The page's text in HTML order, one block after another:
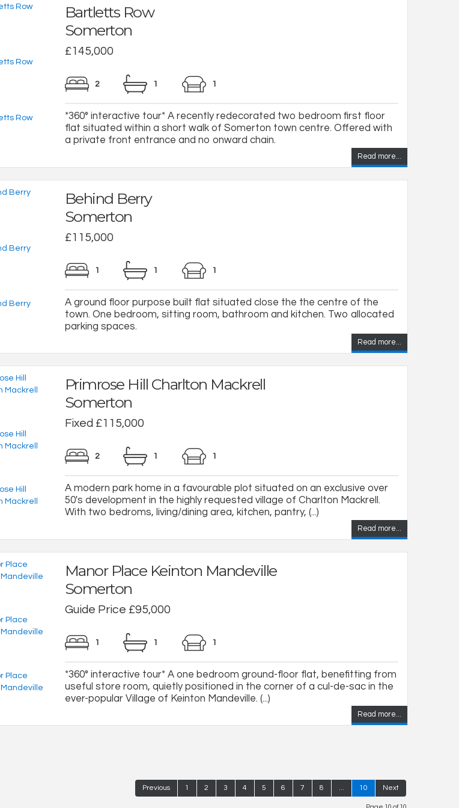
Bartletts Row
Somerton
£145,000
2 1 1
*360° interactive tour* A recently redecorated two bedroom first floor
flat situated within a short walk of Somerton town centre. Offered with
a private front entrance and no onward chain.
Read more...
Behind Berry
Somerton
£115,000
1 1 1
A ground floor purpose built flat situated close the the centre of the
town. One bedroom, sitting room, bathroom and kitchen. Two allocated
parking spaces.
Read more...
Primrose Hill Charlton Mackrell
Somerton
Fixed £115,000
2 1 1
A modern park home in a favourable plot situated on an exclusive over
50's development in the highly requested village of Charlton Mackrell.
With two bedroms, living/dining area, kitchen, pantry, (...)
Read more...
Manor Place Keinton Mandeville
Somerton
Guide Price £95,000
1 1 1
*360° interactive tour* A one bedroom ground-floor flat, benefitting from
useful store room, quietly positioned in the corner of a cul-de-sac in the
ever-popular Village of Keinton Mandeville. (...)
Read more...
Previous 1 2 3 4 5 6 7 8 ... 10 Next